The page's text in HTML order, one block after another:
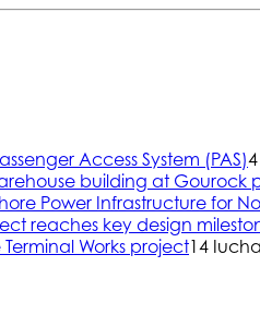
Access System (PAS)
building at Gourock
Power Infrastructure for
reaches key design
Works project14